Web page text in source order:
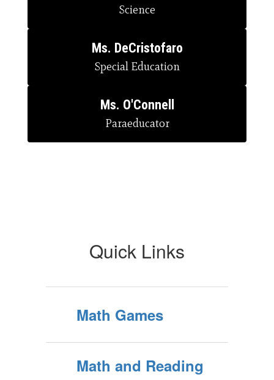
Science
Ms. DeCristofaro
Special Education
Ms. O'Connell
Paraeducator
Quick Links
Math Games
Math and Reading